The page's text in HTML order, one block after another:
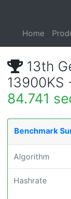
Home
13th
13900KS
84.741
Benchmark
Algorithm
Hashrate